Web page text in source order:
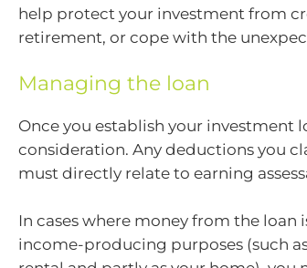
help protect your investment from
retirement, or cope with the
Managing the loan
Once you establish your investment
consideration. Any deductions you
must directly relate to earning
In cases where money from the loan
income-producing purposes (such